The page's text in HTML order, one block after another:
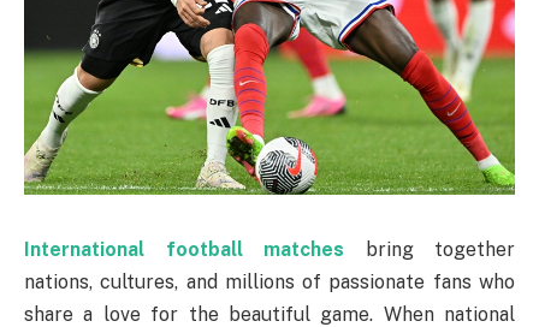
International football matches bring together
nations, cultures, and millions of passionate fans who
share a love for the beautiful game. When national